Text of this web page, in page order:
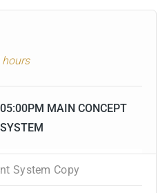
hours
MAIN CONCEPT
System Copy